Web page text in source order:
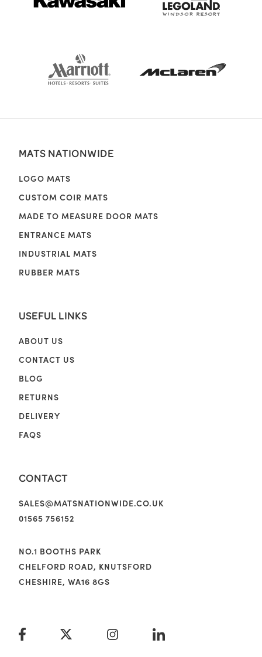
MATS NATIONWIDE
LOGO MATS
CUSTOM COIR MATS
MADE TO MEASURE DOOR MATS
ENTRANCE MATS
INDUSTRIAL MATS
RUBBER MATS
USEFUL LINKS
ABOUT US
CONTACT US
BLOG
RETURNS
DELIVERY
FAQS
CONTACT
SALES@MATSNATIONWIDE.CO.UK
01565 756152
NO.1 BOOTHS PARK
CHELFORD ROAD, KNUTSFORD
CHESHIRE, WA16 8GS